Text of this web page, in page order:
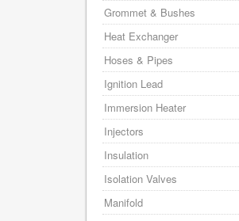
Grommet & Bushes
Heat Exchanger
Hoses & Pipes
Ignition Lead
Immersion Heater
Injectors
Insulation
Isolation Valves
Manifold